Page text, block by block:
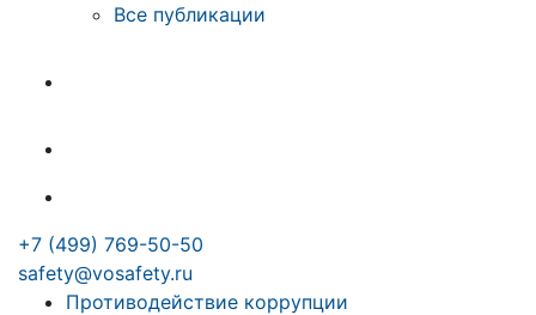
Все публикации
+7 (499) 769-50-50
safety@vosafety.ru
Противодействие коррупции